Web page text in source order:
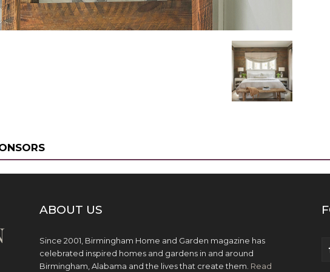
ABOUT US
Since 2001, Birmingham Home and Garden magazine has
celebrated inspired homes and gardens in and around
Birmingham, Alabama and the lives that create them. Read